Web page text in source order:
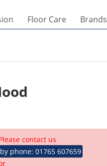
Floor Care Brands
contact us
by phone: 01765 607659